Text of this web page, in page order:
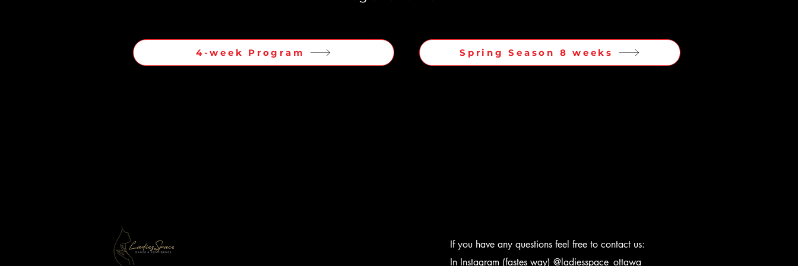
4-week Program Spring Season 8 weeks
If you have any questions feel free to contact us:
In Instagram (fastes way) @ladiesspace_ottawa